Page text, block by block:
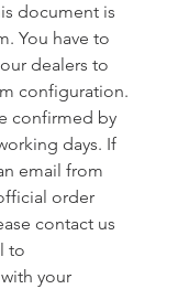
document is
You have to
dealers to
configuration.
confirmed by
days. If
email from
order
contact us
to
your